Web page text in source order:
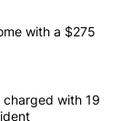
articles in the last
could come
with a $275
bus driver
charged with 19